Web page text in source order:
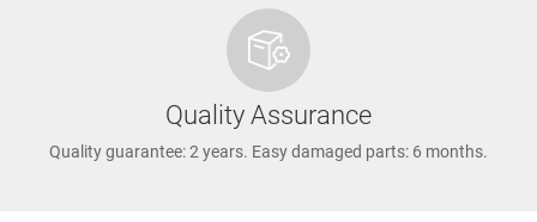
Quality Assurance
Quality guarantee: 2 years. Easy damaged parts: 6 months.